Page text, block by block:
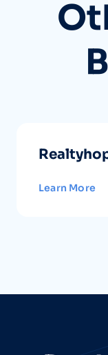
Learn More